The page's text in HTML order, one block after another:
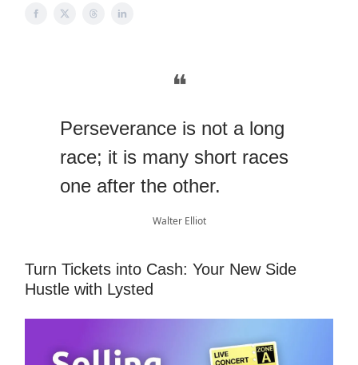
❝
Perseverance is not a long
race; it is many short races
one after the other.
Walter Elliot
Turn Tickets into Cash: Your New Side
Hustle with Lysted